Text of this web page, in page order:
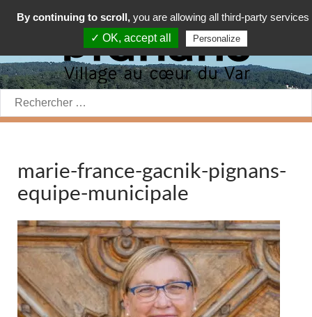
Rechercher:
marie-france-gacnik-pignans-
equipe-municipale
By continuing to scroll, you are allowing all third-party services
✓ OK, accept all
Personalize